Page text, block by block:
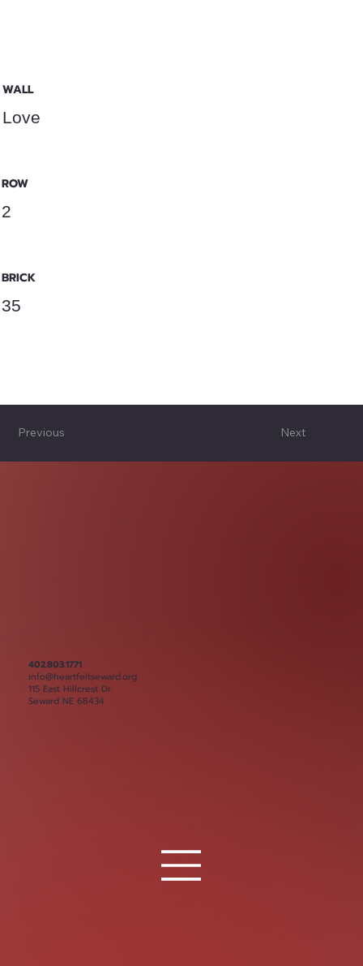
WALL
Love
ROW
2
BRICK
35
Previous Next
402.803.1771
info@heartfeltseward.org
115 East Hillcrest Dr.
Seward NE 68434